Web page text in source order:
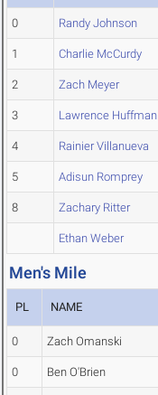
0 Randy Johnson
1 Charlie McCurdy
2 Zach Meyer
3 Lawrence Huffman
4 Rainier Villanueva
5 Adisun Romprey
8 Zachary Ritter
Ethan Weber
Men's Mile
PL NAME
0 Zach Omanski
0 Ben O'Brien